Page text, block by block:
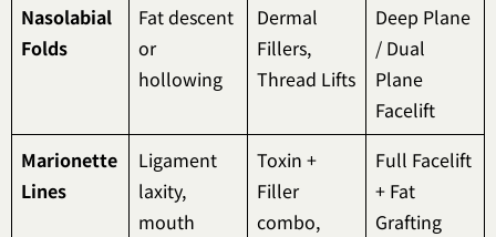
Nasolabial
Folds
Fat descent
or
hollowing
Dermal
Fillers,
Thread Lifts
Deep Plane
/ Dual
Plane
Facelift
Marionette
Lines
Ligament
laxity,
mouth
Toxin +
Filler
combo,
Full Facelift
+ Fat
Grafting